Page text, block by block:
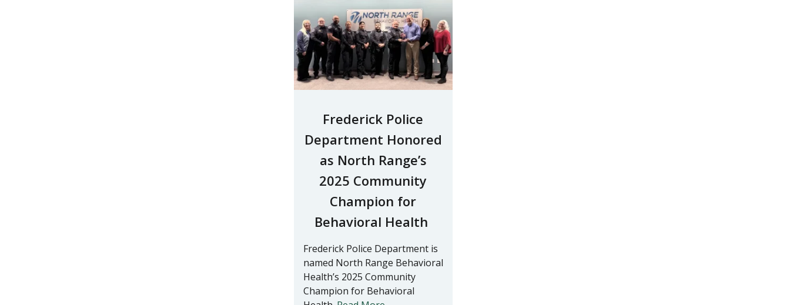
Frederick Police
Department Honored
as North Range’s
2025 Community
Champion for
Behavioral Health
Frederick Police Department is
named North Range Behavioral
Health’s 2025 Community
Champion for Behavioral